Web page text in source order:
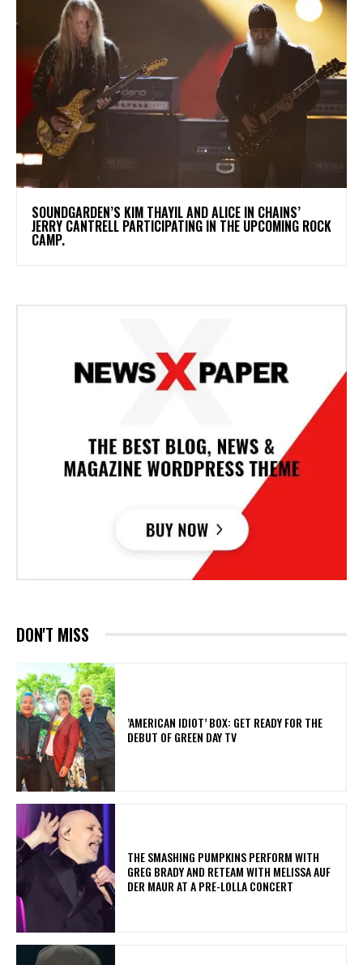
​SOUNDGARDEN’S KIM THAYIL AND ALICE IN CHAINS’
JERRY CANTRELL PARTICIPATING IN THE UPCOMING ROCK
CAMP.
DON'T MISS
​’AMERICAN IDIOT’ BOX: GET READY FOR THE
DEBUT OF GREEN DAY TV
​THE SMASHING PUMPKINS PERFORM WITH
GREG BRADY AND RETEAM WITH MELISSA AUF
DER MAUR AT A PRE-LOLLA CONCERT